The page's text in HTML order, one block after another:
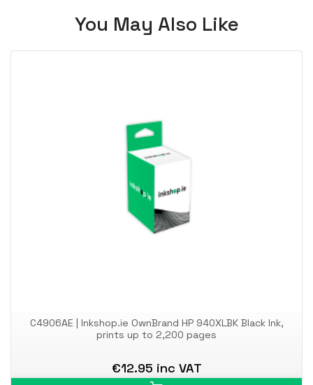
You May Also Like
C4906AE | Inkshop.ie OwnBrand HP 940XLBK Black Ink,
prints up to 2,200 pages
€12.95 inc VAT